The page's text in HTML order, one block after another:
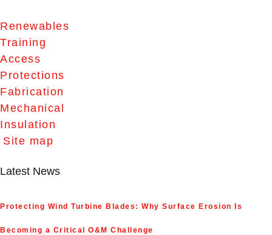
Renewables
Training
Access
Protections
Fabrication
Mechanical
Insulation
Site map
Latest News
Protecting Wind Turbine Blades: Why Surface Erosion Is
Becoming a Critical O&M Challenge